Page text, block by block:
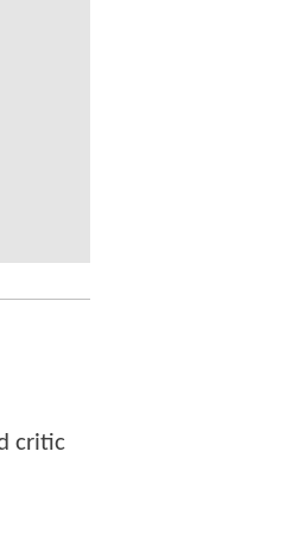
critic